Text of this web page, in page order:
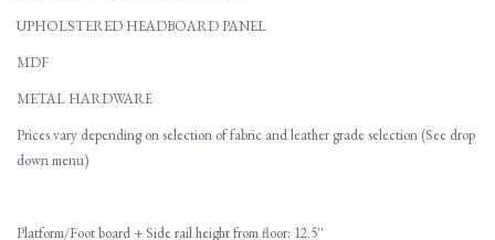
UPHOLSTERED HEADBOARD PANEL
MDF
METAL HARDWARE
Prices vary depending on selection of fabric and leather grade selection (See drop
down menu)
Platform/Foot board + Side rail height from floor: 12.5''